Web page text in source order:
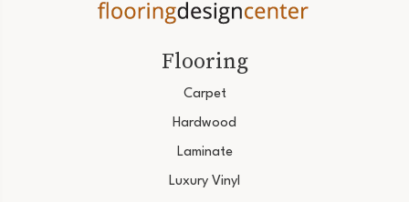
Flooring
Carpet
Hardwood
Laminate
Luxury Vinyl